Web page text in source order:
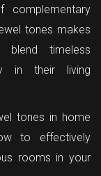
complementary
tones makes
timeless
in their living
tones in home
to effectively
rooms in your